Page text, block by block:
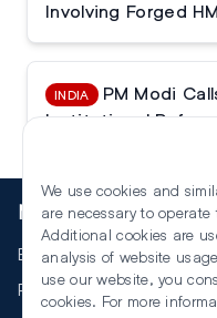
Involving Forged
INDIA
PM Modi
Institutional
More
Events
RSS
We use cookies and
are necessary to operate
Additional cookies are
analysis of website
use our website, you
cookies. For more